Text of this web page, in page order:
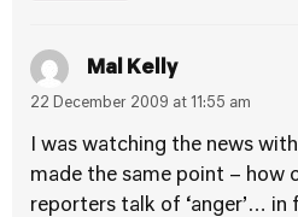
Mal Kelly
22 December 2009 at 11:55 am
I was watching the news
made the same point – how
reporters talk of ‘anger’…